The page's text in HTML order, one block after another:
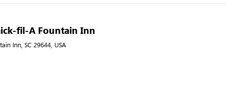
fil-A Fountain Inn
Inn, SC 29644, USA